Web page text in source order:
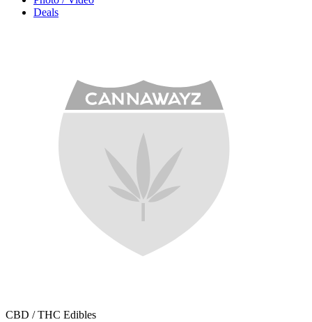
Deals
CBD / THC Edibles